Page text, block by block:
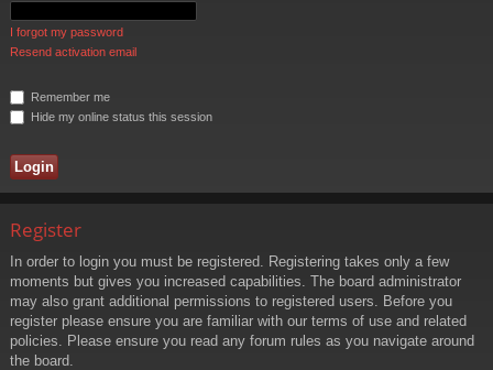
I forgot my password
Resend activation email
Remember me
Hide my online status this session
Register
In order to login you must be registered. Registering takes only a few
moments but gives you increased capabilities. The board administrator
may also grant additional permissions to registered users. Before you
register please ensure you are familiar with our terms of use and related
policies. Please ensure you read any forum rules as you navigate around
the board.